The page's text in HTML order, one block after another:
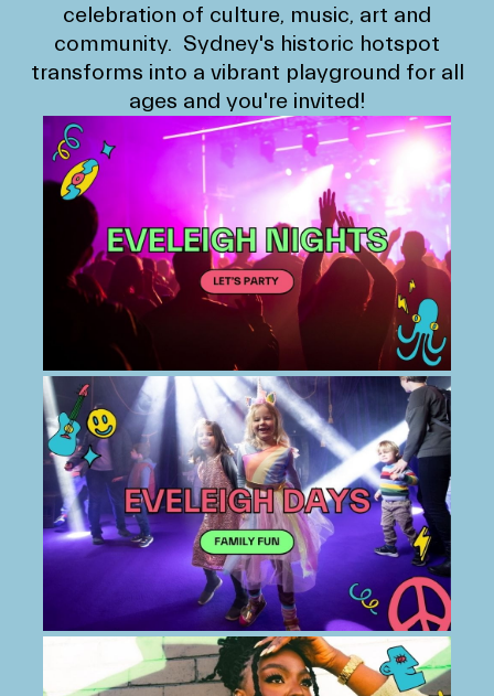
celebration of culture, music, art and
community. Sydney's historic hotspot
transforms into a vibrant playground for all
ages and you're invited!